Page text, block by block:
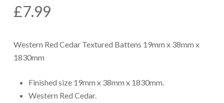
£7.99
Western Red Cedar Textured Battens 19mm x 38mm x
1830mm
Finished size 19mm x 38mm x 1830mm.
Western Red Cedar.